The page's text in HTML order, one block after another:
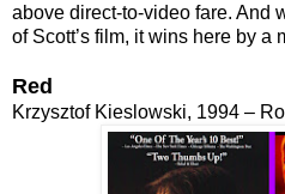
above direct-to-video fare. And
of Scott’s film, it wins here by a
Red
Krzysztof Kieslowski, 1994 –